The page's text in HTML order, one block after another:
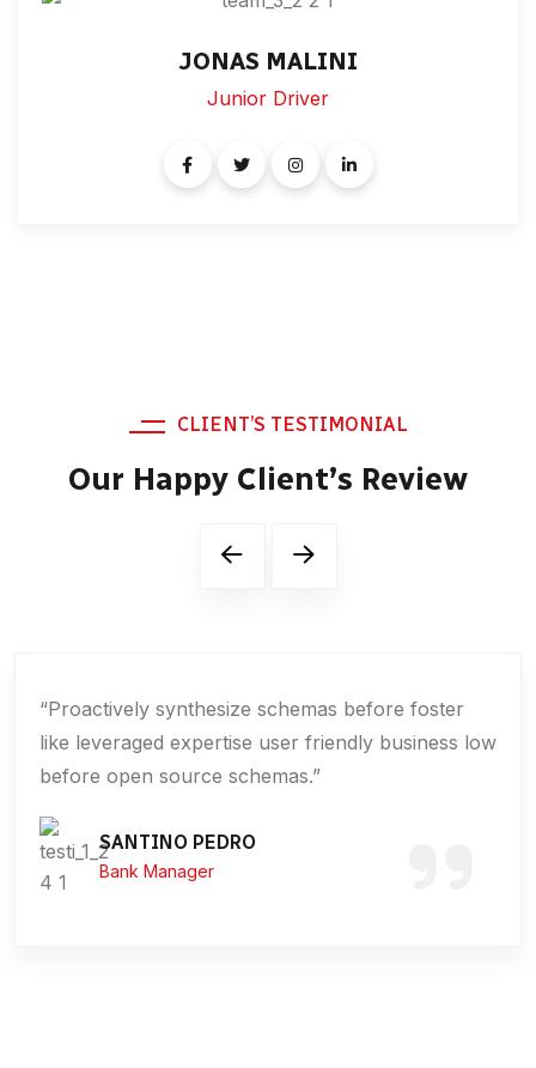
JONAS MALINI
Junior Driver
CLIENT’S TESTIMONIAL
Our Happy Client’s Review
“Proactively synthesize schemas before foster
like leveraged expertise user friendly business low
before open source schemas.”
SANTINO PEDRO
Bank Manager